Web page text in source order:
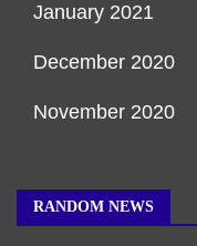
January 2021
December 2020
November 2020
RANDOM NEWS